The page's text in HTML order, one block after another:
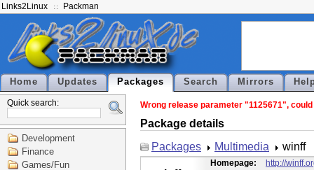
Links2Linux Packman
Home Updates Packages Search Mirrors
Quick search:
Development
Finance
Games/Fun
Wrong release parameter "1125671",
Package details
Packages
Multimedia winff
Homepage:
http://